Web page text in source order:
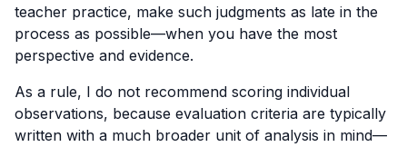
teacher practice, make such judgments as late in the
process as possible—when you have the most
perspective and evidence.
As a rule, I do not recommend scoring individual
observations, because evaluation criteria are typically
written with a much broader unit of analysis in mind—